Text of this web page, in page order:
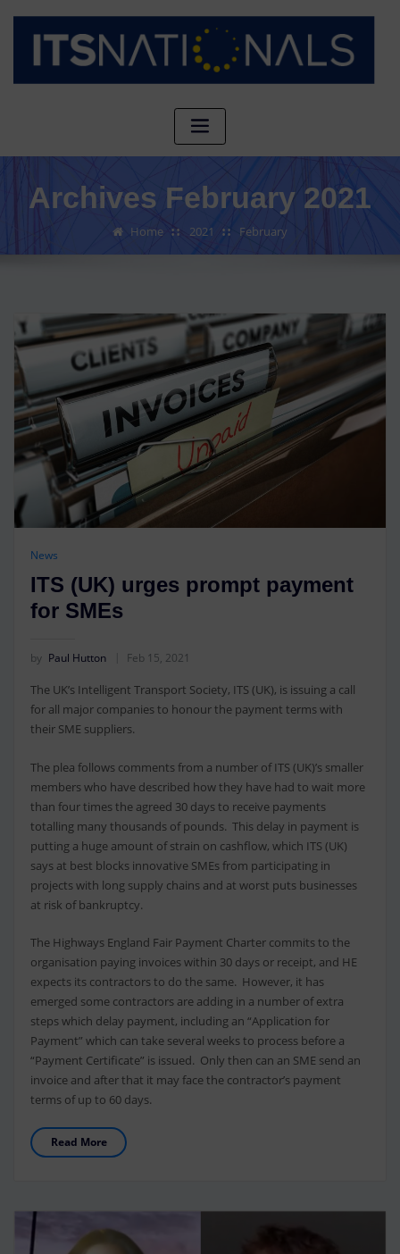
Archives February 2021
Home 2021 February
News
ITS (UK) urges prompt payment
for SMEs
by Paul Hutton Feb 15, 2021
The UK’s Intelligent Transport Society, ITS (UK), is issuing a call
for all major companies to honour the payment terms with
their SME suppliers.
The plea follows comments from a number of ITS (UK)’s smaller
members who have described how they have had to wait more
than four times the agreed 30 days to receive payments
totalling many thousands of pounds. This delay in payment is
putting a huge amount of strain on cashflow, which ITS (UK)
says at best blocks innovative SMEs from participating in
projects with long supply chains and at worst puts businesses
at risk of bankruptcy.
The Highways England Fair Payment Charter commits to the
organisation paying invoices within 30 days or receipt, and HE
expects its contractors to do the same. However, it has
emerged some contractors are adding in a number of extra
steps which delay payment, including an “Application for
Payment” which can take several weeks to process before a
“Payment Certificate” is issued. Only then can an SME send an
invoice and after that it may face the contractor’s payment
terms of up to 60 days.
Read More